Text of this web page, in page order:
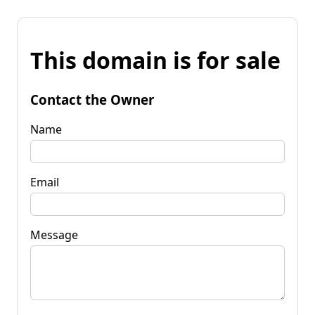
This domain is for sale
Contact the Owner
Name
Email
Message